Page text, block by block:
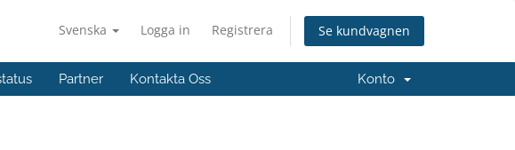
Svenska Logga in Registrera Se kundvagnen
Partner Kontakta Oss Konto